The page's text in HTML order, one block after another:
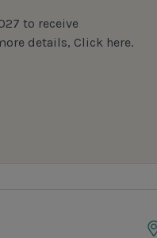
to receive
details, Click here.